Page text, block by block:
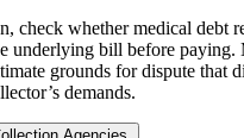
check whether medical debt
underlying bill before paying.
grounds for dispute that
demands.